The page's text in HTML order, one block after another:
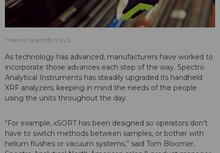
Thermo Scientific's XL5
As technology has advanced, manufacturers have worked to
incorporate those advances each step of the way. Spectro
Analytical Instruments has steadily upgraded its handheld
XRF analyzers, keeping in mind the needs of the people
using the units throughout the day.
“For example, xSORT has been designed so operators don’t
have to switch methods between samples, or bother with
helium flushes or vacuum systems,” said Tom Bloomer,